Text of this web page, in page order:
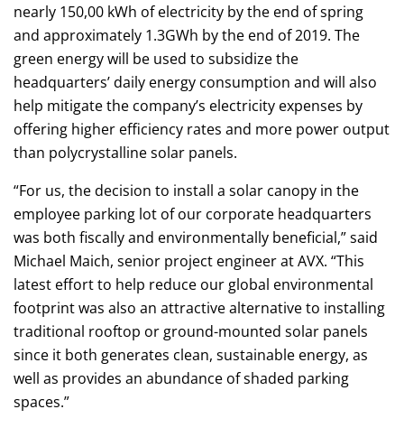
nearly 150,00 kWh of electricity by the end of spring
and approximately 1.3GWh by the end of 2019. The
green energy will be used to subsidize the
headquarters’ daily energy consumption and will also
help mitigate the company’s electricity expenses by
offering higher efficiency rates and more power output
than polycrystalline solar panels.
“For us, the decision to install a solar canopy in the
employee parking lot of our corporate headquarters
was both fiscally and environmentally beneficial,” said
Michael Maich, senior project engineer at AVX. “This
latest effort to help reduce our global environmental
footprint was also an attractive alternative to installing
traditional rooftop or ground-mounted solar panels
since it both generates clean, sustainable energy, as
well as provides an abundance of shaded parking
spaces.”